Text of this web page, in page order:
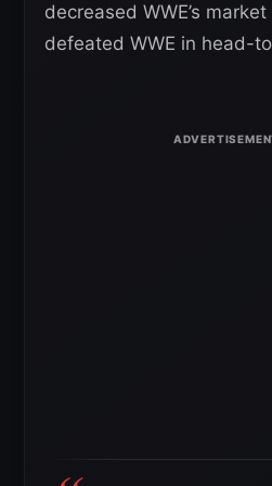
decreased WWE’s
defeated WWE in head-